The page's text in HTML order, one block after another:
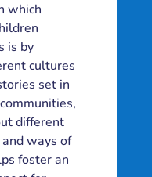
which
is by
cultures
set in
different
ways of
foster an